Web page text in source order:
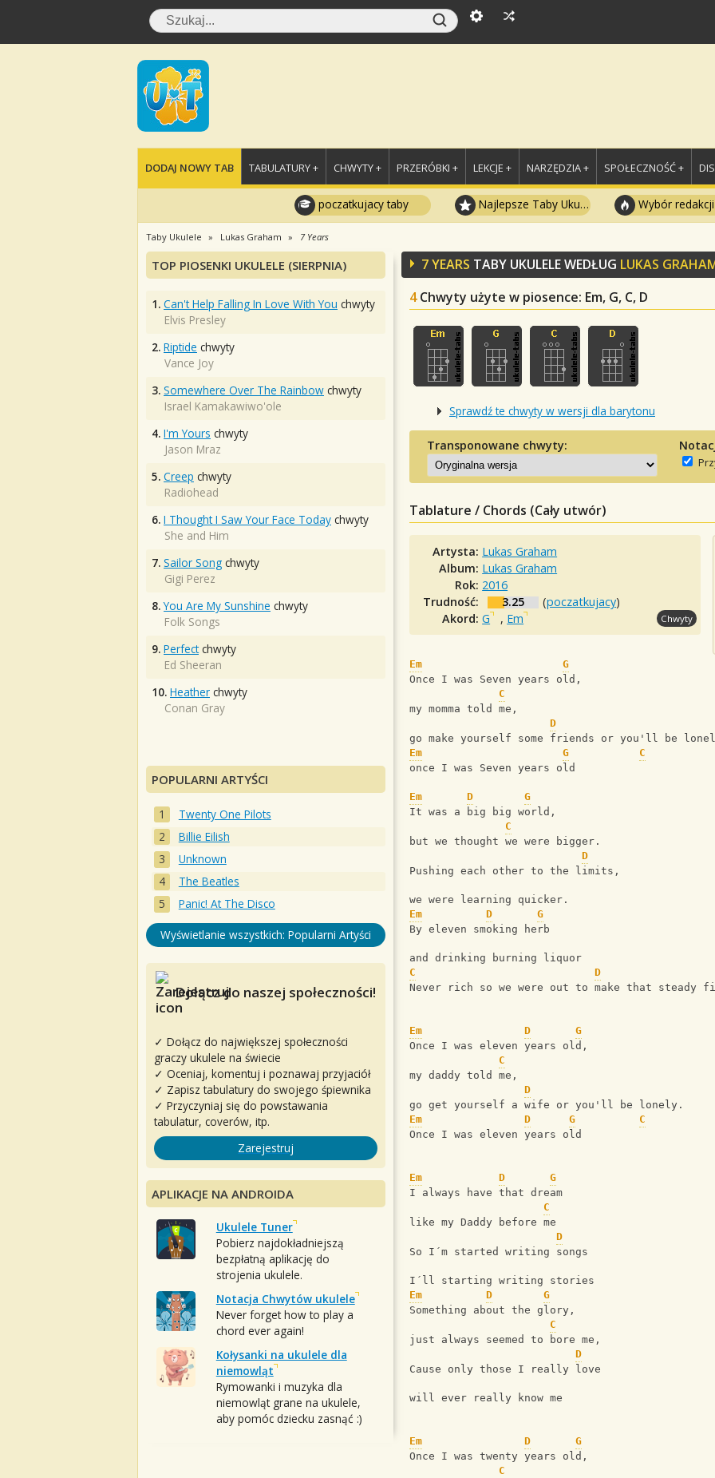
DODAJ NOWY TAB TABULATURY + CHWYTY + PRZERÓBKI + LEKCJE + NARZĘDZIA + SPOŁECZNOŚĆ +
poczatkujacy taby Najlepsze Taby Ukulele Wybór redakcji
Taby Ukulele Lukas Graham 7 Years
7 YEARS TABY UKULELE WEDŁUG LUKAS
4 Chwyty użyte w piosence: Em, G, C, D
Sprawdź te chwyty w wersji dla barytonu
Transponowane chwyty:
Tablature / Chords (Cały utwór)
Artysta: Lukas Graham
Album: Lukas Graham
Rok: 2016
Trudność:
3.25 (poczatkujacy)
Akord:G , Em Chwyty
Em
G
Once I was Seven years old,
C
my momma told me,
D
go make yourself some friends or you'll be
Em
G
C
once I was Seven years old
Em D
G
It was a big big world,
C
but we thought we were bigger.
D
Pushing each other to the limits,
we were learning quicker.
Em
D
G
By eleven smoking herb
and drinking burning liquor
C
D
Never rich so we were out to make that steady
Em D
G
Once I was eleven years old,
C
my daddy told me,
D
go get yourself a wife or you'll be lonely.
Em
D G
C
Once I was eleven years old
Em D
G
I always have that dream
C
like my Daddy before me
D
So I´m started writing songs
I´ll starting writing stories
Em
D
G
Something about the glory,
C
just always seemed to bore me,
D
Cause only those I really love
will ever really know me
Em D
G
Once I was twenty years old,
C
TOP PIOSENKI UKULELE (SIERPNIA)
1. Can't Help Falling In Love With You chwyty
Elvis Presley
2. Riptide chwyty
Vance Joy
3. Somewhere Over The Rainbow chwyty
Israel Kamakawiwo'ole
4. I'm Yours chwyty
Jason Mraz
5. Creep chwyty
Radiohead
6. I Thought I Saw Your Face Today chwyty
She and Him
7. Sailor Song chwyty
Gigi Perez
8. You Are My Sunshine chwyty
Folk Songs
9. Perfectchwyty
Ed Sheeran
10. Heather chwyty
Conan Gray
POPULARNI ARTYŚCI
Twenty One Pilots
Billie Eilish
Unknown
The Beatles
Panic! At The Disco
Wyświetlanie wszystkich: Popularni Artyści
Dołącz do naszej społeczności!
✓ Dołącz do największej społeczności
graczy ukulele na świecie
✓ Oceniaj, komentuj i poznawaj przyjaciół
✓ Zapisz tabulatury do swojego śpiewnika
✓ Przyczyniaj się do powstawania
tabulatur, coverów, itp.
Zarejestruj
APLIKACJE NA ANDROIDA
Ukulele Tuner
Pobierz najdokładniejszą
bezpłatną aplikację do
strojenia ukulele.
Notacja Chwytów ukulele
Never forget how to play a
chord ever again!
Kołysanki na ukulele dla
niemowląt
Rymowanki i muzyka dla
niemowląt grane na ukulele,
aby pomóc dziecku zasnąć :)